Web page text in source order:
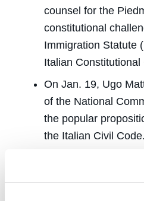
counsel for the
constitutional
Immigration Statute
Italian Constitutional
On Jan. 19, Ugo
of the National
the popular
the Italian Civil Code.
Richard Zitrin was
,